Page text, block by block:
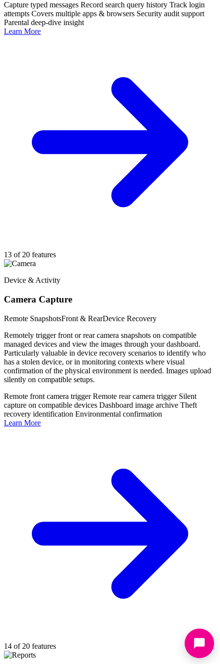
Capture typed messages Record search query history Track login
attempts Covers multiple apps & browsers Security audit support
Parental deep-dive insight
Learn More
13 of 20 features
Device & Activity
Camera Capture
Remote SnapshotsFront & RearDevice Recovery
Remotely trigger front or rear camera snapshots on compatible
managed devices and view the images through your dashboard.
Particularly valuable in device recovery scenarios to identify who
has a stolen device, or in monitoring contexts where visual
confirmation of the physical environment is needed. Images upload
silently on compatible setups.
Remote front camera trigger Remote rear camera trigger Silent
capture on compatible devices Dashboard image archive Theft
recovery identification Environmental confirmation
Learn More
14 of 20 features